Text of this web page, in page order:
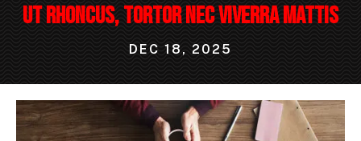
Ut rhoncus, tortor nec viverra mattis
DEC 18, 2025